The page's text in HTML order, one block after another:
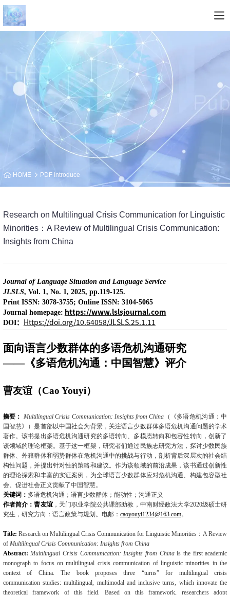
HOME PDF Introduce
Research on Multilingual Crisis Communication for Linguistic
Minorities：A Review of Multilingual Crisis Communication:
Insights from China
Journal of Language Situation and Language Service
JLSLS, Vol. 1, No. 1, 2025, pp.119-125.
Print ISSN: 3078-3755; Online ISSN: 3104-5065
Journal homepage: https://www.lslsjournal.com
DOI： Https://doi.org/10.64058/JLSLS.25.1.11
面向语言少数群体的多语危机沟通研究
——《多语危机沟通：中国智慧》评介
曹友谊（Cao Youyi）
摘要： Multilingual Crisis Communication: Insights from China （《多语危机沟通：中
国智慧》）是首部以中国社会为背景，关注语言少数群体多语危机沟通问题的学术
著作。该书提出多语危机沟通研究的多语转向、多模态转向和包容性转向，创新了
该领域的理论框架。基于这一框架，研究者们通过民族志研究方法，探讨少数民族
群体、外籍群体和弱势群体在危机沟通中的挑战与行动，剖析背后深层次的社会结
构性问题，并提出针对性的策略和建议。作为该领域的前沿成果，该书通过创新性
的理论探索和丰富的实证案例，为全球语言少数群体应对危机沟通、构建包容型社
会、促进社会正义贡献了中国智慧。
关键词： 多语危机沟通；语言少数群体；能动性；沟通正义
作者简介：曹友谊，天门职业学院公共课部助教，中南财经政法大学2020级硕士研
究生，研究方向：语言政策与规划。电邮： caoyouyi1234@163.com。
Title: Research on Multilingual Crisis Communication for Linguistic Minorities ：A Review
of Multilingual Crisis Communication: Insights from China
Abstract: Multilingual Crisis Communication: Insights from Chinais the first academic
mon­ograph to focus on multilingual crisis communication of linguistic minorities in the
context of China. The book proposes three “turns” for multilingual crisis
communicationstudies: multi­lingual, multimodal and inclusive turns, which innovate the
theoretical framework of this field. Based on this framework, researchers adopt